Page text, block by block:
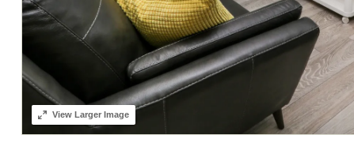
ViewLarger Image